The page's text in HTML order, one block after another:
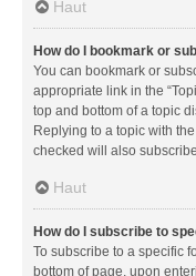
Haut
How do I bookmark or
You can bookmark or
appropriate link in the
top and bottom of a topic
Replying to a topic with
checked will also
Haut
How do I subscribe to
To subscribe to a specific
bottom of page, upon